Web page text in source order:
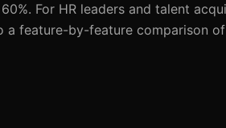
For HR leaders and talent
feature-by-feature comparison